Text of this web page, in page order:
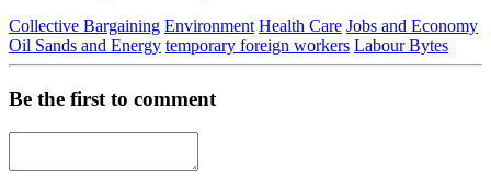
Collective Bargaining Environment Health Care Jobs and Economy
Oil Sands and Energy temporary foreign workers Labour Bytes
Be the first to comment